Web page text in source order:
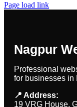
Page load link
Nagpur
Professional
for businesses in
📍 Address:
19 VRG House,